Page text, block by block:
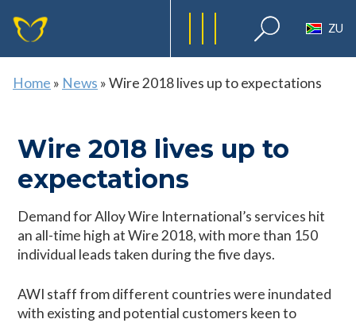
ZU
Home » News »Wire 2018 lives up to expectations
Wire 2018 lives up to
expectations
Demand for Alloy Wire International’s services hit
an all-time high at Wire 2018, with more than 150
individual leads taken during the five days.
AWI staff from different countries were inundated
with existing and potential customers keen to